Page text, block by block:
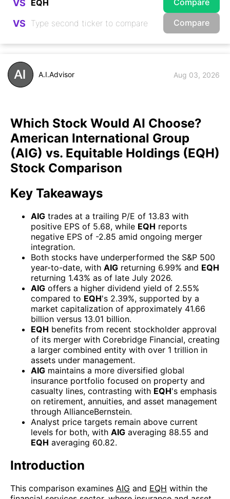
VS
VS Compare
A.I.Advisor Aug 03, 2026
Which Stock Would AI Choose?
American International Group
(AIG) vs. Equitable Holdings (EQH)
Stock Comparison
Key Takeaways
AIG trades at a trailing P/E of 13.83 with
positive EPS of 5.68, while EQH reports
negative EPS of -2.85 amid ongoing merger
integration.
Both stocks have underperformed the S&P 500
year-to-date, with AIG returning 6.99% and EQH
returning 1.43% as of late July 2026.
AIG offers a higher dividend yield of 2.55%
compared to EQH's 2.39%, supported by a
market capitalization of approximately 41.66
billion versus 13.01 billion.
EQH benefits from recent stockholder approval
of its merger with Corebridge Financial, creating
a larger combined entity with over 1 trillion in
assets under management.
AIG maintains a more diversified global
insurance portfolio focused on property and
casualty lines, contrasting with EQH's emphasis
on retirement, annuities, and asset management
through AllianceBernstein.
Analyst price targets remain above current
levels for both, with AIG averaging 88.55 and
EQH averaging 60.82.
Introduction
This comparison examines AIG and EQH within the